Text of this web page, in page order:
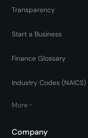
Transparency
Start a Business
Finance Glossary
Industry Codes (NAICS)
More
Company